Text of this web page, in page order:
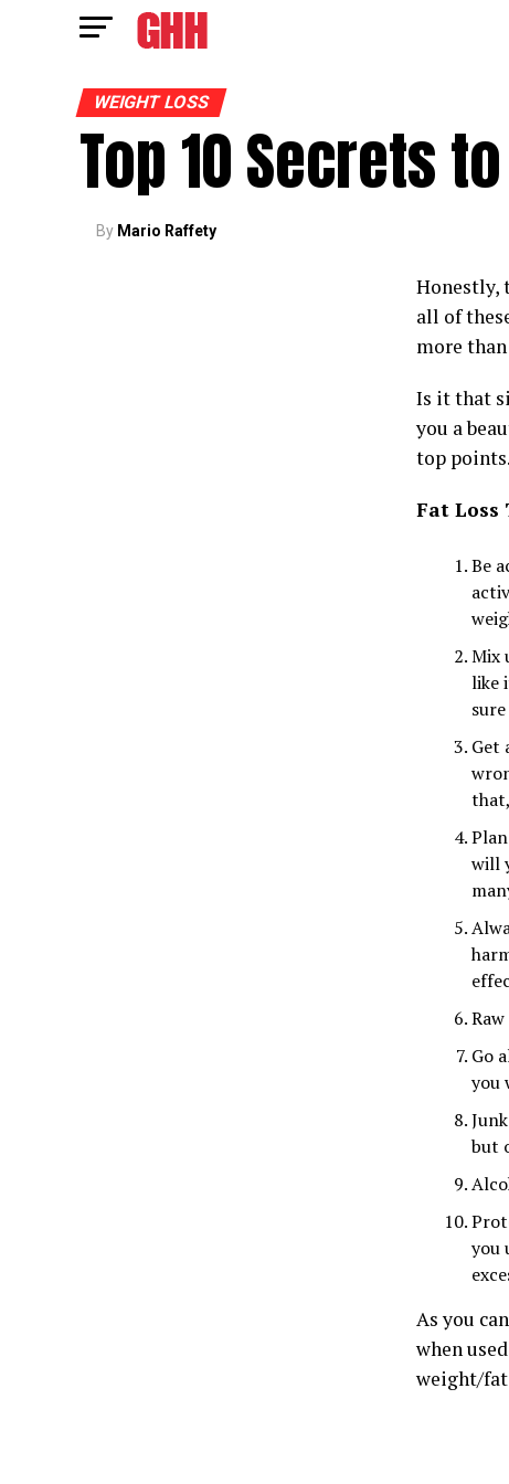
WEIGHT LOSS
Top 10 Secrets
By Mario Raffety
Honestly,
all of
more
Is it that
you a
top points.
Fat Loss
Be
Mix
like
Get
will
Go
you
but
you
As you
when
weight/fat